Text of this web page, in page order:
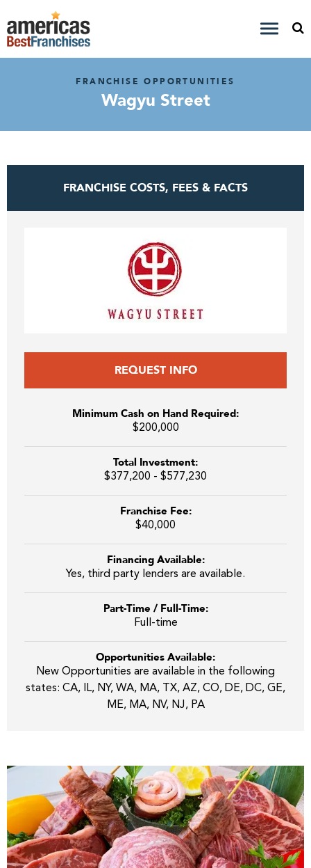
FRANCHISE OPPORTUNITIES
Wagyu Street
FRANCHISE COSTS, FEES & FACTS
REQUEST INFO
Minimum Cash on Hand Required:
$200,000
Total Investment:
$377,200 - $577,230
Franchise Fee:
$40,000
Financing Available:
Yes, third party lenders are available.
Part-Time / Full-Time:
Full-time
Opportunities Available:
New Opportunities are available in the following
states: CA, IL, NY, WA, MA, TX, AZ, CO, DE, DC, GE,
ME, MA, NV, NJ, PA